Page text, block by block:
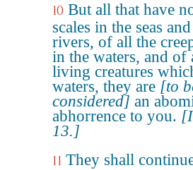
10 But all that have
scales in the seas
rivers, of all the
in the waters, and of
living creatures
waters, they are [to
considered] an
abhorrence to you.
13.]
11 They shall